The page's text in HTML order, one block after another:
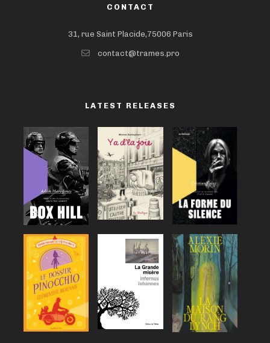
CONTACT
31, rue Saint Placide,75006 Paris
contact@trames.pro
LATEST RELEASES